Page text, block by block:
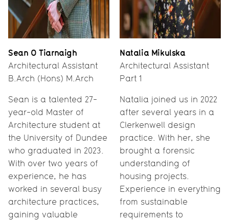
Sean O Tiarnaigh
Architectural Assistant
B.Arch (Hons) M.Arch
Sean is a talented 27-
year-old Master of
Architecture student at
the University of Dundee
who graduated in 2023.
With over two years of
experience, he has
worked in several busy
architecture practices,
gaining valuable
Natalia Mikulska
Architectural Assistant
Part 1
Natalia joined us in 2022
after several years in a
Clerkenwell design
practice. With her, she
brought a forensic
understanding of
housing projects.
Experience in everything
from sustainable
requirements to